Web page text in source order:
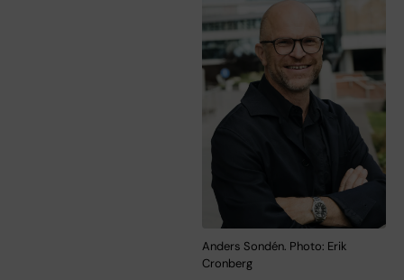
Anders Sondén. Photo: Erik
Cronberg